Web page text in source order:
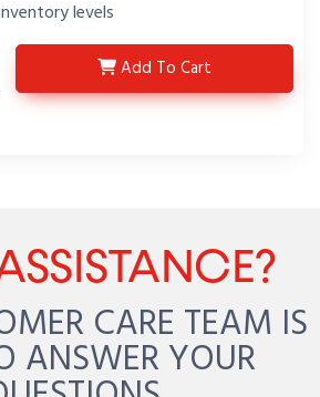
levels
Add HX2232-P1
To Cart
CARE TEAM IS
ANSWER YOUR